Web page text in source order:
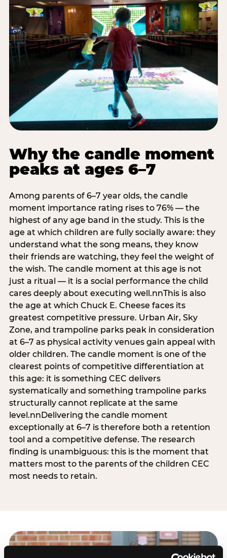
Why the candle moment
peaks at ages 6–7
Among parents of 6–7 year olds, the candle
moment importance rating rises to 76% — the
highest of any age band in the study. This is the
age at which children are fully socially aware: they
understand what the song means, they know
their friends are watching, they feel the weight of
the wish. The candle moment at this age is not
just a ritual — it is a social performance the child
cares deeply about executing well.nnThis is also
the age at which Chuck E. Cheese faces its
greatest competitive pressure. Urban Air, Sky
Zone, and trampoline parks peak in consideration
at 6–7 as physical activity venues gain appeal with
older children. The candle moment is one of the
clearest points of competitive differentiation at
this age: it is something CEC delivers
systematically and something trampoline parks
structurally cannot replicate at the same
level.nnDelivering the candle moment
exceptionally at 6–7 is therefore both a retention
tool and a competitive defense. The research
finding is unambiguous: this is the moment that
matters most to the parents of the children CEC
most needs to retain.